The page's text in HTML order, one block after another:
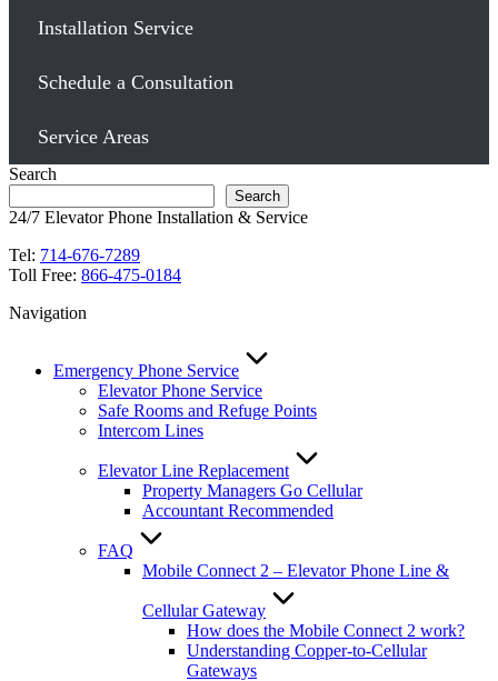
Installation Service
Schedule a Consultation
Service Areas
Search
Search
24/7 Elevator Phone Installation & Service
Tel: 714-676-7289
Toll Free: 866-475-0184
Navigation
Emergency Phone Service
Elevator Phone Service
Safe Rooms and Refuge Points
Intercom Lines
Elevator Line Replacement
Property Managers Go Cellular
Accountant Recommended
FAQ
Mobile Connect 2 – Elevator Phone Line &
Cellular Gateway
How does the Mobile Connect 2 work?
Understanding Copper-to-Cellular
Gateways